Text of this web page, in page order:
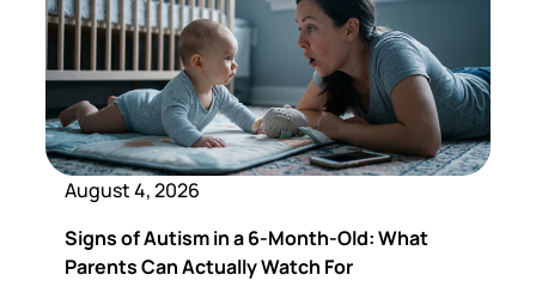
August 4, 2026
Signs of Autism in a 6-Month-Old: What
Parents Can Actually Watch For